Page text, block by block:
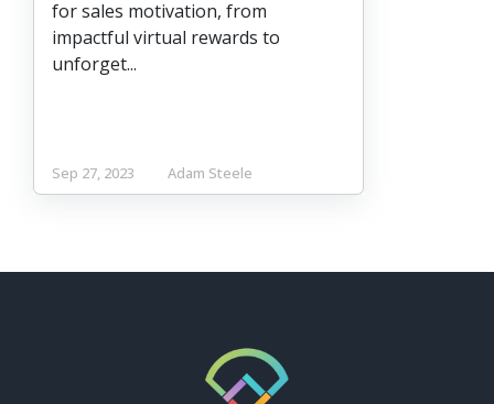
for sales motivation, from
impactful virtual rewards to
unforget...
Sep 27, 2023 Adam Steele